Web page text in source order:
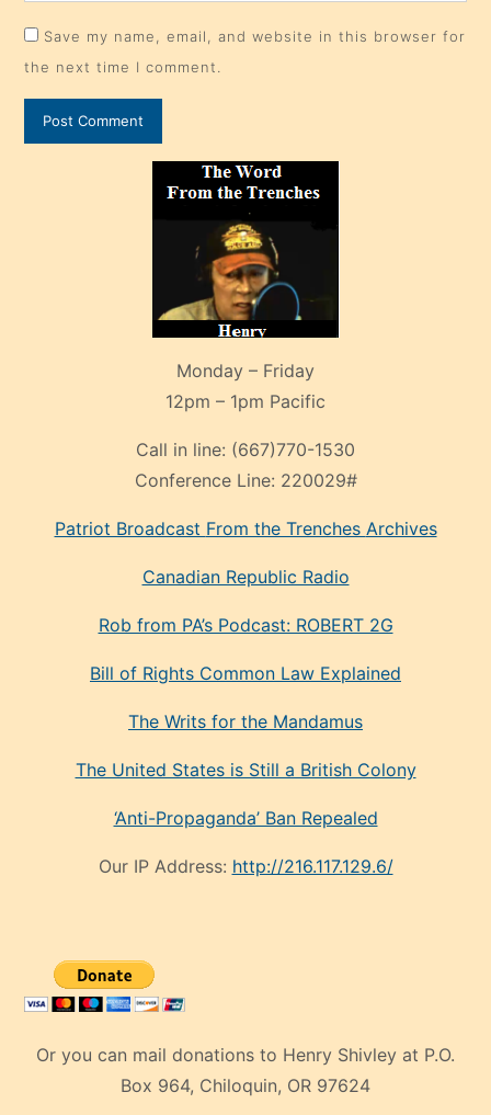
Save my name, email, and website in this browser for
the next time I comment.
Monday – Friday
12pm – 1pm Pacific
Call in line: (667)770-1530
Conference Line: 220029#
Patriot Broadcast From the Trenches Archives
Canadian Republic Radio
Rob from PA’s Podcast: ROBERT 2G
Bill of Rights Common Law Explained
The Writs for the Mandamus
The United States is Still a British Colony
‘Anti-Propaganda’ Ban Repealed
Our IP Address: http://216.117.129.6/
Or you can mail donations to Henry Shivley at P.O.
Box 964, Chiloquin, OR 97624